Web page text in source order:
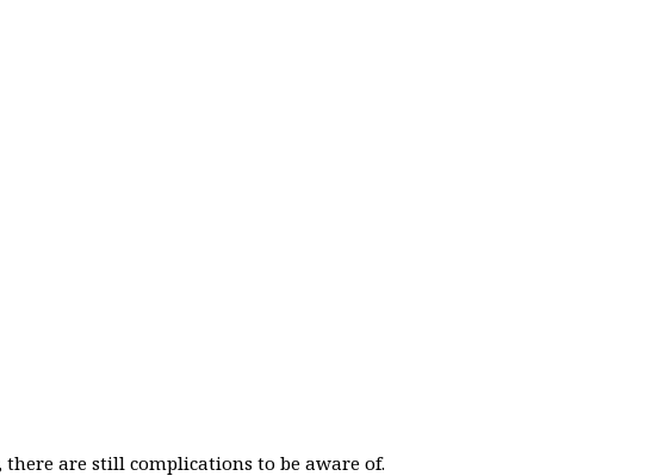
are still complications to be aware of.